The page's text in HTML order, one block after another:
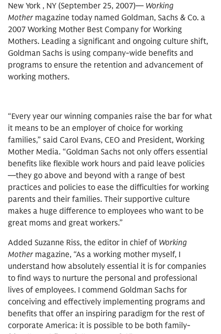
New York , NY (September 25, 2007)— Working
Mother magazine today named Goldman, Sachs & Co. a
2007 Working Mother Best Company for Working
Mothers. Leading a significant and ongoing culture shift,
Goldman Sachs is using company-wide benefits and
programs to ensure the retention and advancement of
working mothers.
“Every year our winning companies raise the bar for what
it means to be an employer of choice for working
families,” said Carol Evans, CEO and President, Working
Mother Media. “Goldman Sachs not only offers essential
benefits like flexible work hours and paid leave policies
—they go above and beyond with a range of best
practices and policies to ease the difficulties for working
parents and their families. Their supportive culture
makes a huge difference to employees who want to be
great moms and great workers.”
Added Suzanne Riss, the editor in chief of Working
Mother magazine, “As a working mother myself, I
understand how absolutely essential it is for companies
to find ways to nurture the personal and professional
lives of employees. I commend Goldman Sachs for
conceiving and effectively implementing programs and
benefits that offer an inspiring paradigm for the rest of
corporate America: it is possible to be both family-